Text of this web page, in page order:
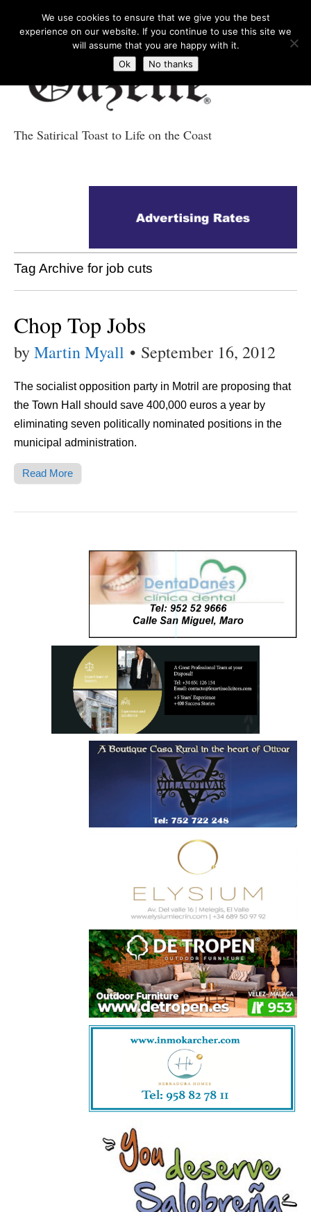
Gazette News
The Satirical Toast to Life on the Coast
Tag Archive for job cuts
Chop Top Jobs
byMartin Myall • September 16, 2012
The socialist opposition party in Motril are proposing that
the Town Hall should save 400,000 euros a year by
eliminating seven politically nominated positions in the
municipal administration.
Read More
We use cookies to ensure that we give you the best
experience on our website. If you continue to use this site we
will assume that you are happy with it.
Ok
No thanks